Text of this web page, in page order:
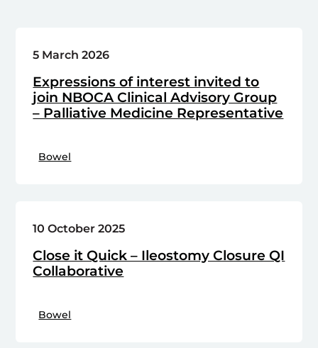
5 March 2026
Expressions of interest invited to
join NBOCA Clinical Advisory Group
– Palliative Medicine Representative
Bowel
10 October 2025
Close it Quick – Ileostomy Closure QI
Collaborative
Bowel